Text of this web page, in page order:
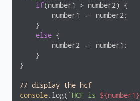
if(number1 > number2) {
        number1 -= number2;
    }
else {
        number2 -= number1;
    }
}
// display the hcf
console.log( `HCF is ${number1}